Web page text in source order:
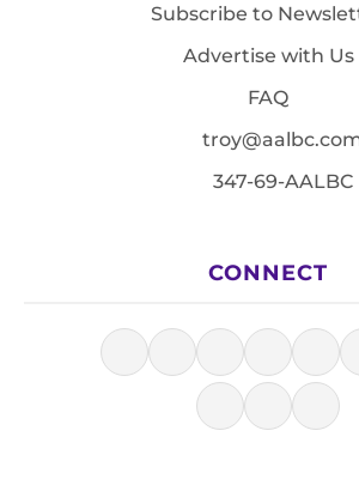
Subscribe to
Advertise with Us
FAQ
347-69-AALBC
CONNECT